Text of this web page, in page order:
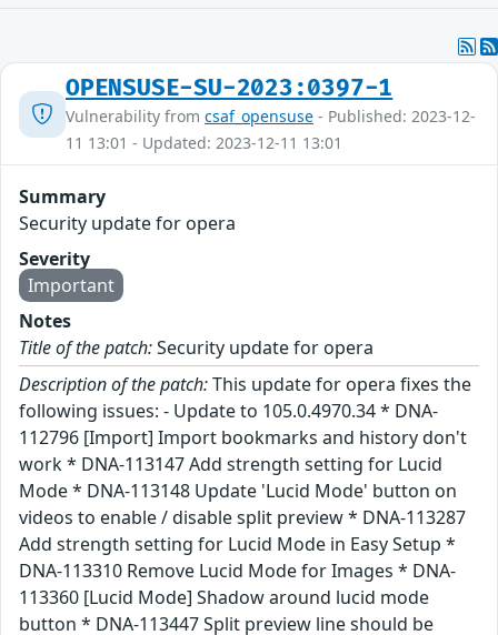
OPENSUSE-SU-2023:0397-1
Vulnerability from csaf_opensuse - Published: 2023-12-
11 13:01 - Updated: 2023-12-11 13:01
Summary
Security update for opera
Severity
Important
Notes
Title of the patch:Security update for opera
Description of the patch:This update for opera fixes the
following issues: - Update to 105.0.4970.34 * DNA-
112796 [Import] Import bookmarks and history don't
work * DNA-113147 Add strength setting for Lucid
Mode * DNA-113148 Update 'Lucid Mode' button on
videos to enable / disable split preview * DNA-113287
Add strength setting for Lucid Mode in Easy Setup *
DNA-113310 Remove Lucid Mode for Images * DNA-
113360 [Lucid Mode] Shadow around lucid mode
button * DNA-113447 Split preview line should be